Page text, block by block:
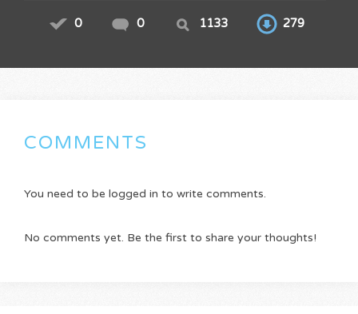
0 0 1133 279
COMMENTS
You need to be logged in to write comments.
No comments yet. Be the first to share your thoughts!